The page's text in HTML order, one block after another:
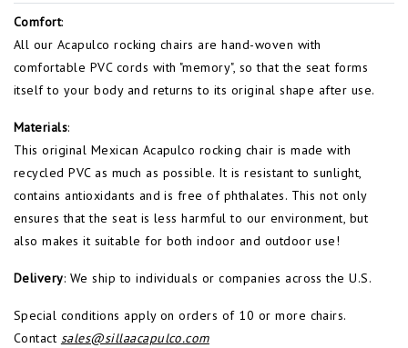
Comfort:
All our Acapulco rocking chairs are hand-woven with
comfortable PVC cords with "memory", so that the seat forms
itself to your body and returns to its original shape after use.
Materials:
This original Mexican Acapulco rocking chair is made with
recycled PVC as much as possible. It is resistant to sunlight,
contains antioxidants and is free of phthalates. This not only
ensures that the seat is less harmful to our environment, but
also makes it suitable for both indoor and outdoor use!
Delivery: We ship to individuals or companies across the U.S.
Special conditions apply on orders of 10 or more chairs.
Contact sales@sillaacapulco.com